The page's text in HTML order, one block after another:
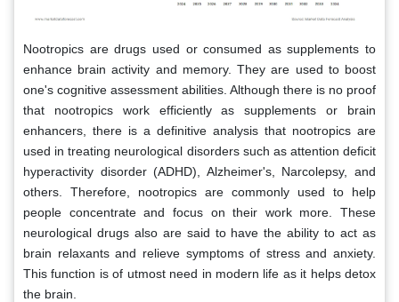
Nootropics are drugs used or consumed as supplements to
enhance brain activity and memory. They are used to boost
one's cognitive assessment abilities. Although there is no proof
that nootropics work efficiently as supplements or brain
enhancers, there is a definitive analysis that nootropics are
used in treating neurological disorders such as attention deficit
hyperactivity disorder (ADHD), Alzheimer's, Narcolepsy, and
others. Therefore, nootropics are commonly used to help
people concentrate and focus on their work more. These
neurological drugs also are said to have the ability to act as
brain relaxants and relieve symptoms of stress and anxiety.
This function is of utmost need in modern life as it helps detox
the brain.